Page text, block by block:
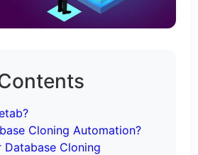
Cloning Automation?
Database Cloning